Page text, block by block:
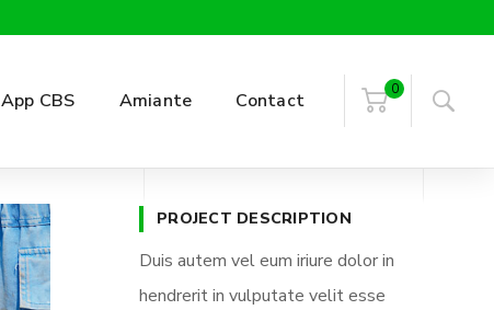
App CBS Amiante Contact 0
PROJECT DESCRIPTION
Duis autem vel eum iriure dolor in
hendrerit in vulputate velit esse